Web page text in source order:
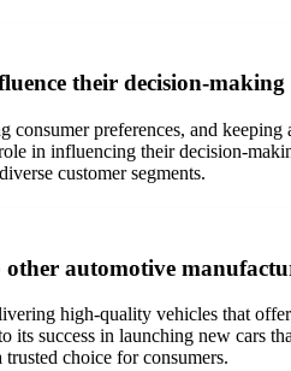
their decision-making
preferences, and
in influencing their decision-
customer segments.
automotive
high-quality vehicles that
success in launching new cars
choice for consumers.